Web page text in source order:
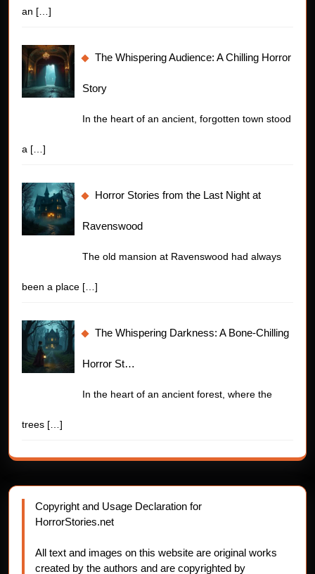
an […]
The Whispering Audience: A Chilling Horror
Story
In the heart of an ancient, forgotten town stood
a […]
Horror Stories from the Last Night at
Ravenswood
The old mansion at Ravenswood had always
been a place […]
The Whispering Darkness: A Bone-Chilling
Horror St…
In the heart of an ancient forest, where the
trees […]
Copyright and Usage Declaration for
HorrorStories.net
All text and images on this website are original works
created by the authors and are copyrighted by